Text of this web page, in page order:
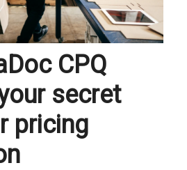
CPQ
secret
pricing